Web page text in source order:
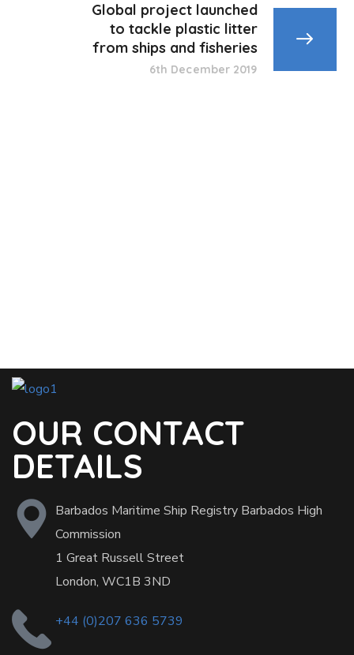
Global project launched
to tackle plastic litter
from ships and fisheries
6th December 2019
OUR CONTACT
DETAILS
Barbados Maritime Ship Registry Barbados High
Commission
1 Great Russell Street
London, WC1B 3ND
+44 (0)207 636 5739